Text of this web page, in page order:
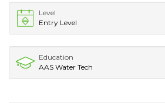
Level
Entry Level
Education
AAS Water Tech